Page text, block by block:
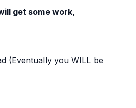
get some work,
(Eventually you WILL be